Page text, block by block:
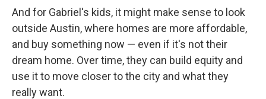
And for Gabriel's kids, it might make sense to look
outside Austin, where homes are more affordable,
and buy something now — even if it's not their
dream home. Over time, they can build equity and
use it to move closer to the city and what they
really want.